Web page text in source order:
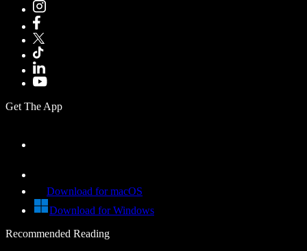
Get The App
Download for macOS
Download for Windows
Recommended Reading